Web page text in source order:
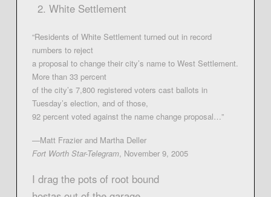
White Settlement
“Residents of White Settlement turned out in record
numbers to reject
a proposal to change their city’s name to West Settlement.
More than 33 percent
of the city’s 7,800 registered voters cast ballots in
Tuesday’s election, and of those,
92 percent voted against the name change proposal…”
—Matt Frazier and Martha Deller
Fort Worth Star-Telegram, November 9, 2005
I drag the pots of root bound